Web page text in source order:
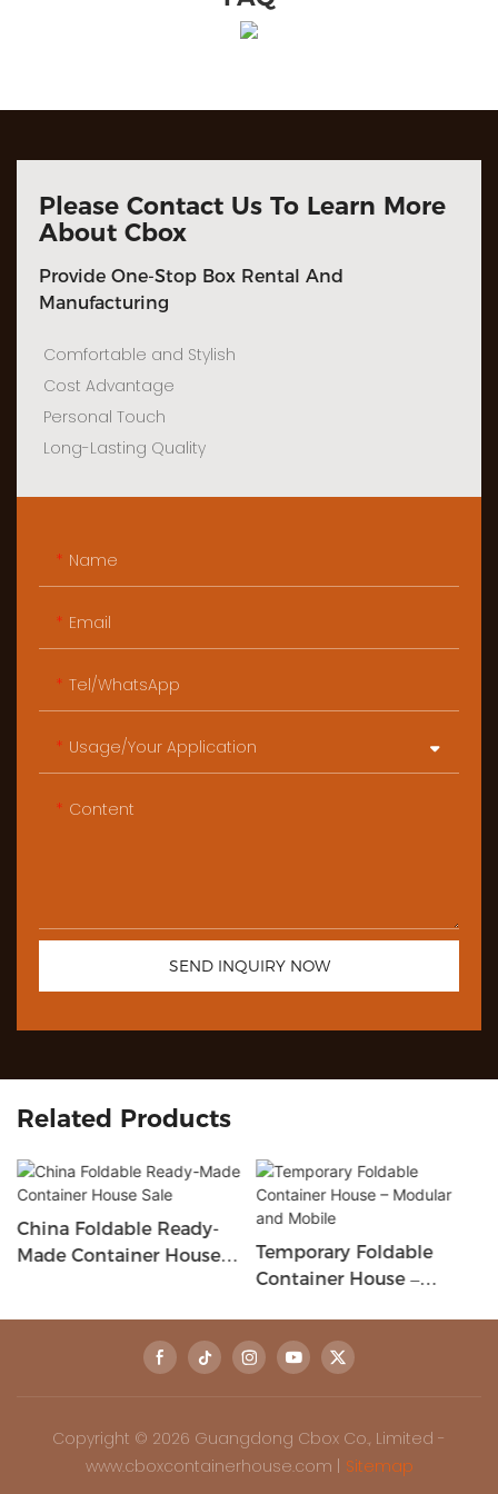
Please Contact Us To Learn More
About Cbox
Provide One-Stop Box Rental And
Manufacturing
Comfortable and Stylish
Cost Advantage
Personal Touch
Long-Lasting Quality
Name
Email
Tel/WhatsApp
Usage/Your Application
Content
SEND INQUIRY NOW
Related Products
China Foldable Ready-
Made Container House
Temporary Foldable
Container House –
Copyright © 2026 Guangdong Cbox Co., Limited -
www.cboxcontainerhouse.com | Sitemap